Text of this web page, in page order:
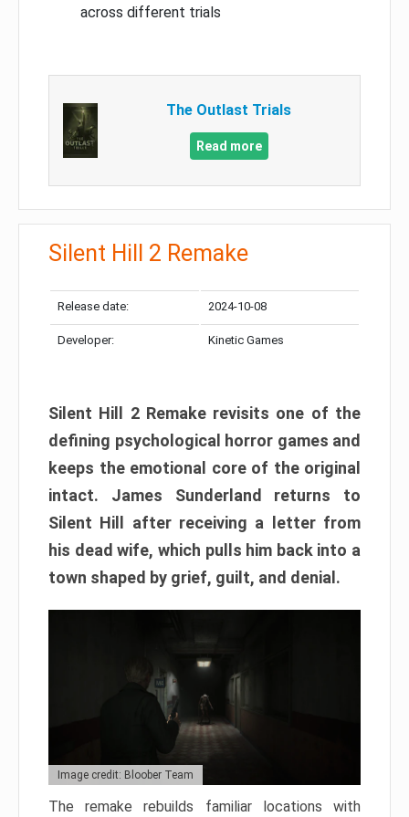
across different trials
The Outlast Trials
Read more
Silent Hill 2 Remake
Release date: 2024-10-08
Developer: Kinetic Games
Silent Hill 2 Remake revisits one of the
defining psychological horror games and
keeps the emotional core of the original
intact. James Sunderland returns to
Silent Hill after receiving a letter from
his dead wife, which pulls him back into a
town shaped by grief, guilt, and denial.
Image credit: Bloober Team
The remake rebuilds familiar locations with